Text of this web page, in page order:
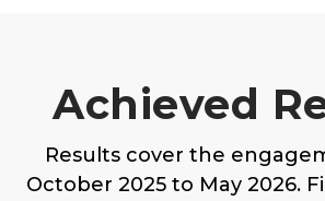
Achieved
Results cover the
October 2025 to May 2026.